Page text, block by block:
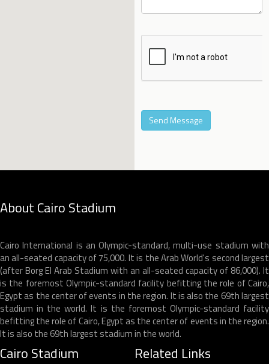
About Cairo Stadium
Cairo International is an Olympic-standard, multi-use stadium with
an all-seated capacity of 75,000. It is the Arab World's second largest
(after Borg El Arab Stadium with an all-seated capacity of 86,000). It
is the foremost Olympic-standard facility befitting the role of Cairo,
Egypt as the center of events in the region. It is also the 69th largest
stadium in the world. It is the foremost Olympic-standard facility
befitting the role of Cairo, Egypt as the center of events in the region.
It is also the 69th largest stadium in the world.
Cairo Stadium Related Links